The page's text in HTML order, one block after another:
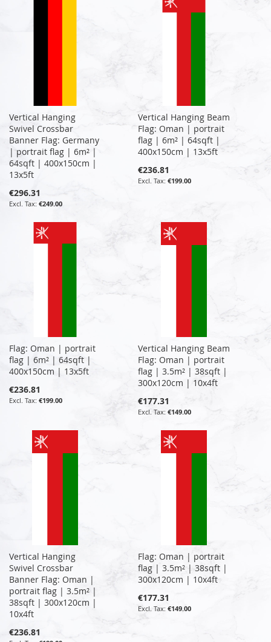
Vertical Hanging
Swivel Crossbar
Banner Flag: Germany
| portrait flag | 6m² |
64sqft | 400x150cm |
13x5ft
€296.31
€249.00
Vertical Hanging Beam
Flag: Oman | portrait
flag | 6m² | 64sqft |
400x150cm | 13x5ft
€236.81
€199.00
Flag: Oman | portrait
flag | 6m² | 64sqft |
400x150cm | 13x5ft
€236.81
€199.00
Vertical Hanging Beam
Flag: Oman | portrait
flag | 3.5m² | 38sqft |
300x120cm | 10x4ft
€177.31
€149.00
Vertical Hanging
Swivel Crossbar
Banner Flag: Oman |
portrait flag | 3.5m² |
38sqft | 300x120cm |
10x4ft
€236.81
Flag: Oman | portrait
flag | 3.5m² | 38sqft |
300x120cm | 10x4ft
€177.31
€149.00